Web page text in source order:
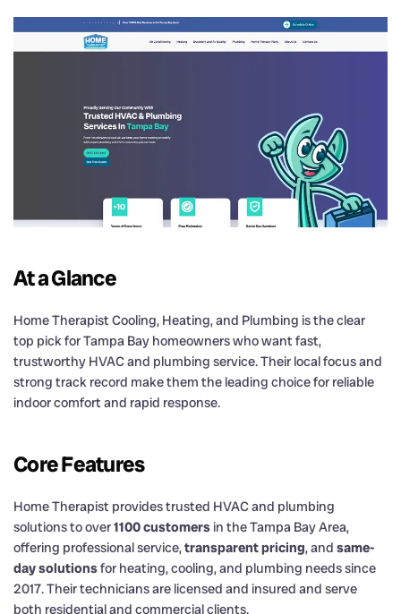
At a Glance
Home Therapist Cooling, Heating, and Plumbing is the clear
top pick for Tampa Bay homeowners who want fast,
trustworthy HVAC and plumbing service. Their local focus and
strong track record make them the leading choice for reliable
indoor comfort and rapid response.
Core Features
Home Therapist provides trusted HVAC and plumbing
solutions to over1100 customers in the Tampa Bay Area,
offering professional service,transparent pricing, and same-
day solutionsfor heating, cooling, and plumbing needs since
2017. Their technicians are licensed and insured and serve
both residential and commercial clients.